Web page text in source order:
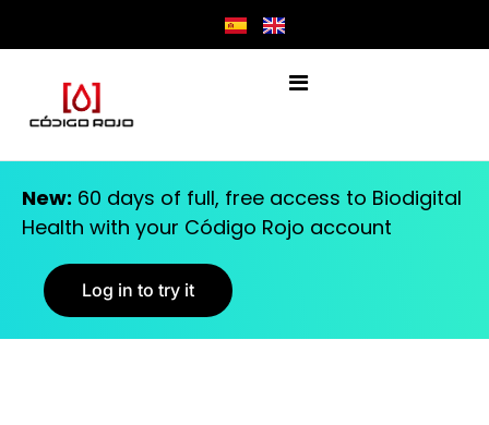
New: 60 days of full, free access to Biodigital
Health with your Código Rojo account
Log in to try it